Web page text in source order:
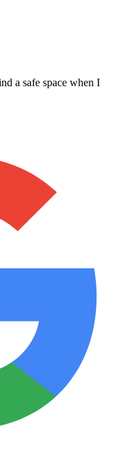
a safe space when I